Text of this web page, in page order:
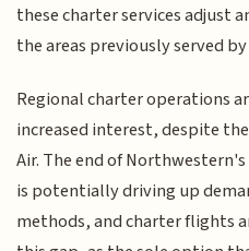
these charter services adjust
the areas previously served
Regional charter operations
increased interest, despite
Air. The end of
is potentially driving up
methods, and charter flights